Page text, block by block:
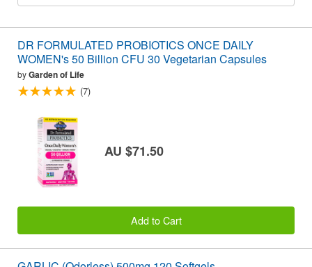
DR FORMULATED PROBIOTICS ONCE DAILY
WOMEN's 50 Billion CFU 30 Vegetarian Capsules
byGarden of Life
(7)
AU $71.50
Add to Cart